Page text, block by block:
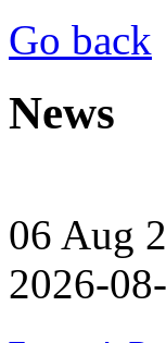
Go back
News
06 Aug
2026-